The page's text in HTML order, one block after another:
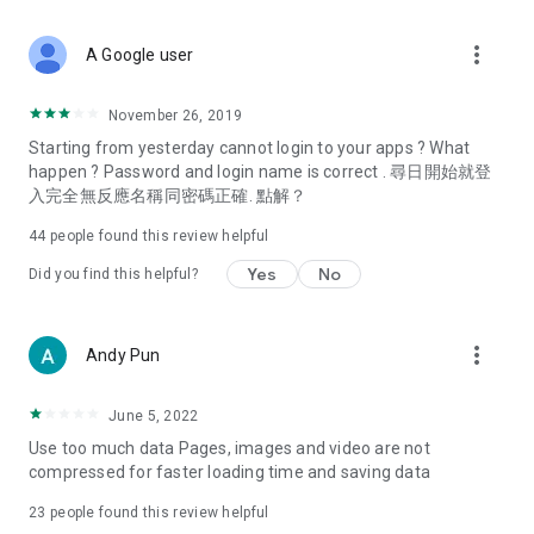
Deals & Discounts – Gathering the latest discount codes and
spring/summer promotions, hotel buffet and all-you-can-eat
deals, clearance sales, and online shopping discounts.
Food – Introducing affordable options such as buffets, all-
vegetarian options, along with recommendations for must-
try restaurants in Hong Kong and overseas, and a series of
Women's Section – Beauty editors unbox and test the latest
cosmetics and skincare products, share skincare and makeup
(Hong Kong dramas, Japanese dramas, Korean dramas,
American dramas, new Netflix series), movies, and other
trending topics in the city.
A Google user more_vert
November 26, 2019
Starting from yesterday cannot login to your apps ? What
happen ? Password and login name is correct . 尋日開始就登
入完全無反應名稱同密碼正確. 點解？
44 people found this review helpful
Did you find this helpful? Yes No
Andy Pun more_vert
June 5, 2022
Use too much data Pages, images and video are not
compressed for faster loading time and saving data
23 people found this review helpful